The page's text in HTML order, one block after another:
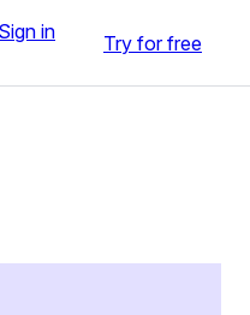
Sign in Try for free